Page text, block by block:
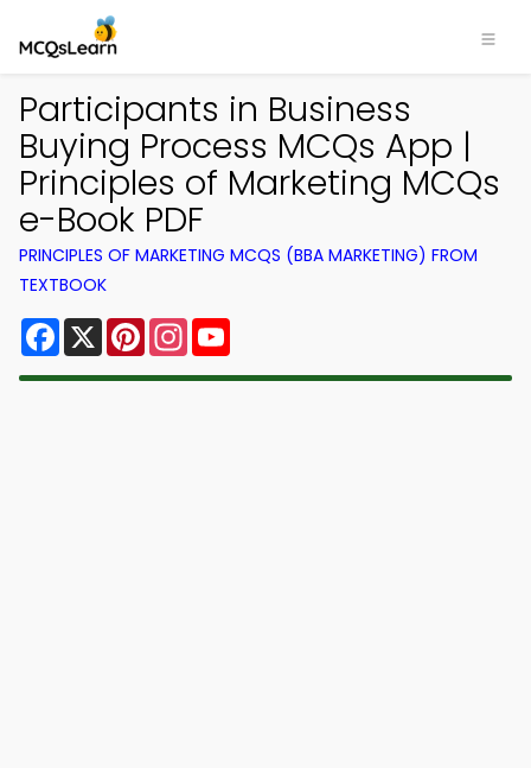
Participants in Business
Buying Process MCQs App |
Principles of Marketing MCQs
e-Book PDF
PRINCIPLES OF MARKETING MCQS (BBA MARKETING) FROM
TEXTBOOK
Facebook
X PinterestInstagram